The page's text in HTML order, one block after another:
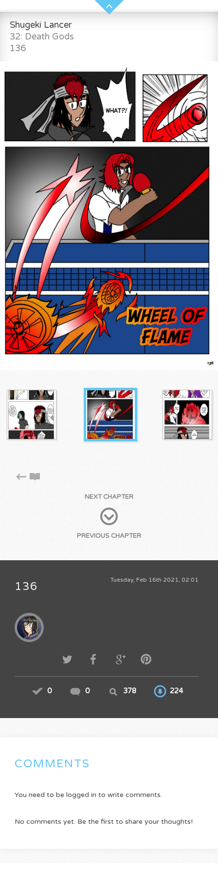
Shugeki Lancer
32: Death Gods
136
NEXT CHAPTER
PREVIOUS CHAPTER
Tuesday, Feb 16th 2021, 02:01
136
0 0 378 224
COMMENTS
You need to be logged in to write comments.
No comments yet. Be the first to share your thoughts!